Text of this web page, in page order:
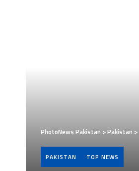
PhotoNews Pakistan >Pakistan >
PAKISTAN TOP NEWS